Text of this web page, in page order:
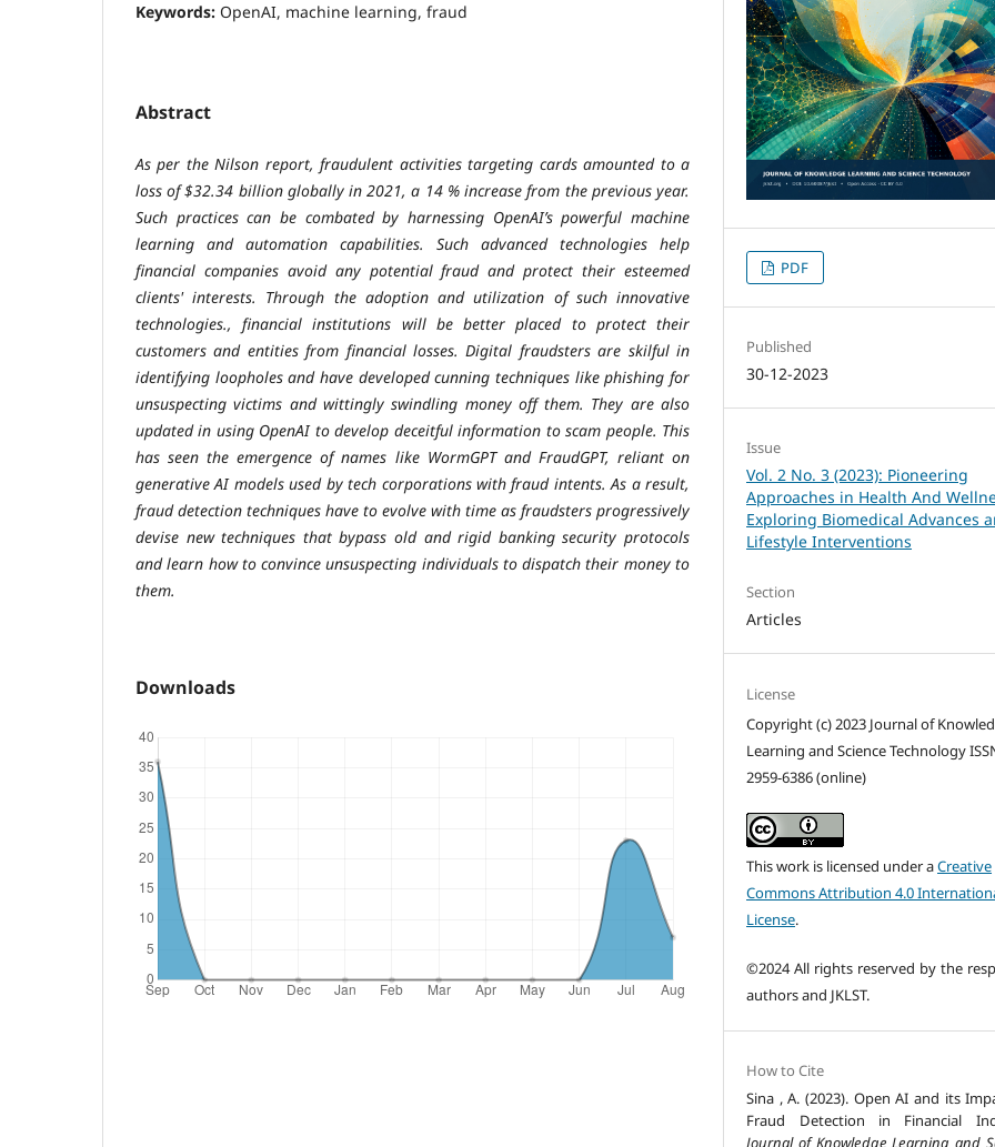
Keywords: OpenAI, machine learning, fraud
Abstract
As per the Nilson report, fraudulent activities targeting cards amounted to a
loss of $32.34 billion globally in 2021, a 14 % increase from the previous year.
Such practices can be combated by harnessing OpenAI’s powerful machine
learning and automation capabilities. Such advanced technologies help
financial companies avoid any potential fraud and protect their esteemed
clients' interests. Through the adoption and utilization of such innovative
technologies., financial institutions will be better placed to protect their
customers and entities from financial losses. Digital fraudsters are skilful in
identifying loopholes and have developed cunning techniques like phishing for
unsuspecting victims and wittingly swindling money off them. They are also
updated in using OpenAI to develop deceitful information to scam people. This
has seen the emergence of names like WormGPT and FraudGPT, reliant on
generative AI models used by tech corporations with fraud intents. As a result,
fraud detection techniques have to evolve with time as fraudsters progressively
devise new techniques that bypass old and rigid banking security protocols
and learn how to convince unsuspecting individuals to dispatch their money to
them.
Downloads
PDF
Published
30-12-2023
Issue
Vol. 2 No. 3 (2023): Pioneering
Approaches in Health And
Exploring Biomedical Advances
Lifestyle Interventions
Section
Articles
License
Copyright (c) 2023 Journal of
Learning and Science Technology
2959-6386 (online)
This work is licensed under aCreative
Commons Attribution 4.0
License.
©2024 All rights reserved by the
authors and JKLST.
How to Cite
Sina , A. (2023). Open AI and its
Fraud Detection in Financial
Journal of Knowledge Learning and